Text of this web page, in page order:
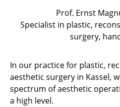
Prof. Ernst
Specialist in plastic,
surgery,
In our practice for plastic,
aesthetic surgery in Kassel,
spectrum of aesthetic
a high level.